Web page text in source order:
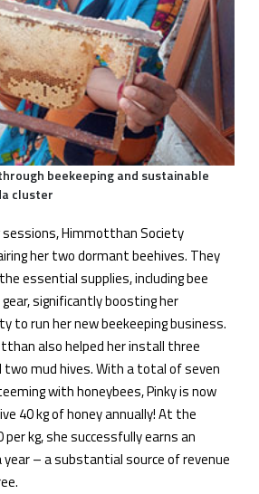
beekeeping and sustainable
cluster
Himmotthan Society
her two dormant beehives. They
essential supplies, including bee
significantly boosting her
to run her new beekeeping business.
also helped her install three
two mud hives. With a total of seven
with honeybees, Pinky is now
40 kg of honey annually! At the
kg, she successfully earns an
year – a substantial source of revenue